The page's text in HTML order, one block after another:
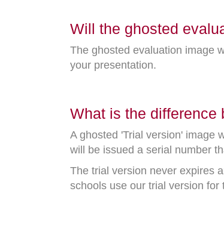
Will the ghosted
The ghosted evaluation image
your presentation.
What is the difference
A ghosted 'Trial version' image
will be issued a serial number
The trial version never expires
schools use our trial version